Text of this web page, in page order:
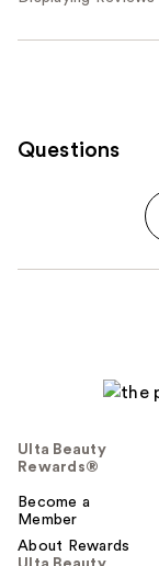
Questions
Ulta Beauty
Rewards®
Become a
Member
About Rewards